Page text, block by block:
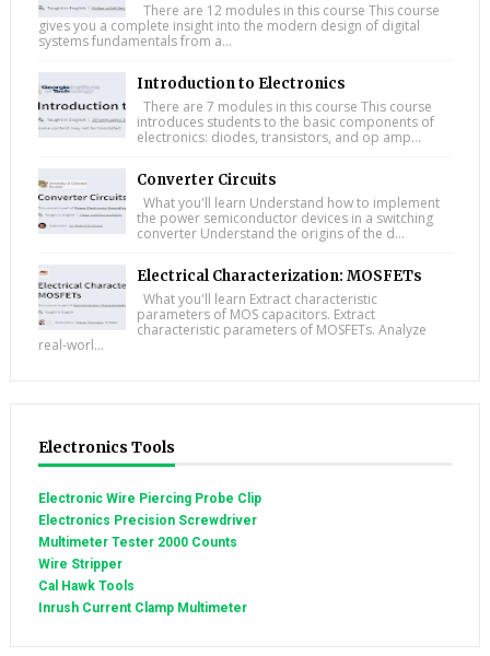
There are 12 modules in this course This course
gives you a complete insight into the modern design of digital
systems fundamentals from a...
Introduction to Electronics
There are 7 modules in this course This course
introduces students to the basic components of
electronics: diodes, transistors, and op amp...
Converter Circuits
What you'll learn Understand how to implement
the power semiconductor devices in a switching
converter Understand the origins of the d...
Electrical Characterization: MOSFETs
What you'll learn Extract characteristic
parameters of MOS capacitors. Extract
characteristic parameters of MOSFETs. Analyze
real-worl...
Electronics Tools
Electronic Wire Piercing Probe Clip
Electronics Precision Screwdriver
Multimeter Tester 2000 Counts
Wire Stripper
Cal Hawk Tools
Inrush Current Clamp Multimeter